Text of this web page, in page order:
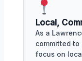
Local,
As a
committed
focus on